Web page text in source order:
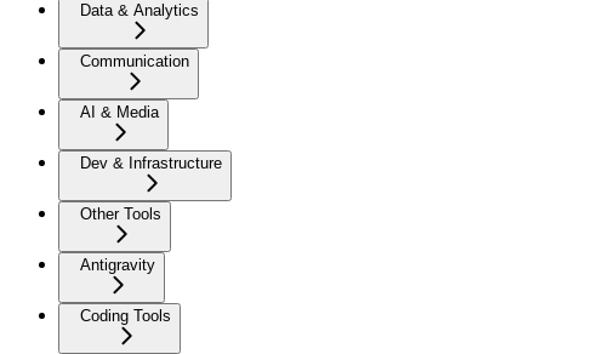
Data & Analytics
Communication
AI & Media
Dev & Infrastructure
Other Tools
Antigravity
Coding Tools